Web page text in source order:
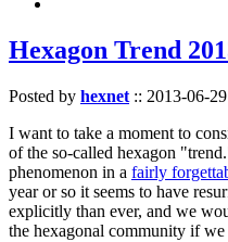
Hexagon Trend
Posted by hexnet :: 2013-06-
I want to take a moment to
of the so-called hexagon
phenomenon in a fairly
year or so it seems to have
explicitly than ever, and we
the hexagonal community if